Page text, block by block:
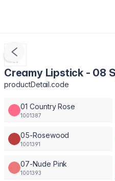
Creamy Lipstick - 08
productDetail.code
01 Country Rose
1001387
05-Rosewood
1001391
07-Nude Pink
1001393